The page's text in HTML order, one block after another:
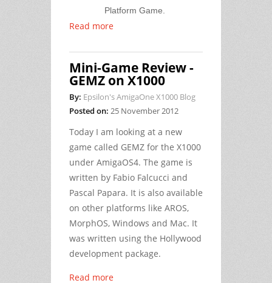
Platform Game.
Read more
Mini-Game Review -
GEMZ on X1000
By: Epsilon's AmigaOne X1000 Blog
Posted on: 25 November 2012
Today I am looking at a new
game called GEMZ for the X1000
under AmigaOS4. The game is
written by Fabio Falcucci and
Pascal Papara. It is also available
on other platforms like AROS,
MorphOS, Windows and Mac. It
was written using the Hollywood
development package.
Read more